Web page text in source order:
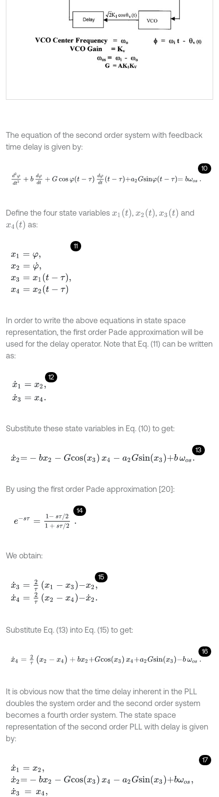
The equation of the second order system with feedback
time delay is given by:
10
d2φd t 2+b φ G c φ t- τd d t +a 2 sin - b os.
Define the four state variables x1( t) ,x2 (t) ,x3 (t)
and
x4 (t) as:
11
x1= φ,
x2 φ˙
x3 x1t -τ,
x4 x2 (t-τ)
In order to write the above equations in state space
representation, the first order Pade approximation will be
used for the delay operator. Note that Eq. (11) can be written
as:
12
x˙1 x2 x˙3=x4
Substitute these state variables in Eq. (10) to get:
13
x˙2=- bx 2-G cosx3x4-a2G sin x3+ b ωos.
By using the first order Pade approximation [20]:
14
e-sτ= τ/2 1+sτ 2.
We obtain:
15
x˙3 =2 τx 1-x3 x2 ,
x˙4 =2 τx 2-x4 -x˙ 2.
Substitute Eq. (13) into Eq. (15) to get:
16
x˙ 4=2τ (x2 x4)+b x2 +Gcosx3 x4+a 2Gsinx3-b ωos.
It is obvious now that the time delay inherent in the PLL
doubles the system order and the second order system
becomes a fourth order system. The state space
representation of the second order PLL with delay is given
by:
17
x˙1 =x2 ,
x˙2=- bx 2-G cosx3x4-a2G sin x3+ bωos,
x˙3 =x 4,